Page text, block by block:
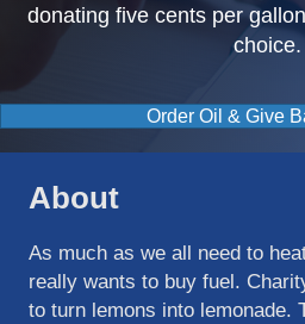
donating five cents per
choice.
Order Oil & Give
About
As much as we all need to
really wants to buy fuel.
to turn lemons into lemonade.